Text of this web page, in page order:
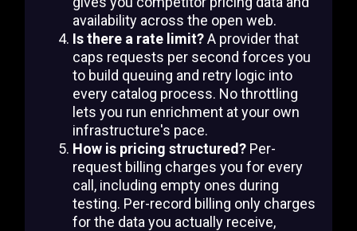
availability across the open web.
Is there a rate limit?A provider that
caps requests per second forces you
to build queuing and retry logic into
every catalog process. No throttling
lets you run enrichment at your own
infrastructure's pace.
How is pricing structured? Per-
request billing charges you for every
call, including empty ones during
testing. Per-record billing only charges
for the data you actually receive,